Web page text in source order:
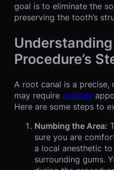
goal is to eliminate the
preserving the tooth’s
Procedure’s
A root canal is a
may require multiple
Here are some steps to
Numbing the Area:
sure you are
a local anesthetic
surrounding gums.